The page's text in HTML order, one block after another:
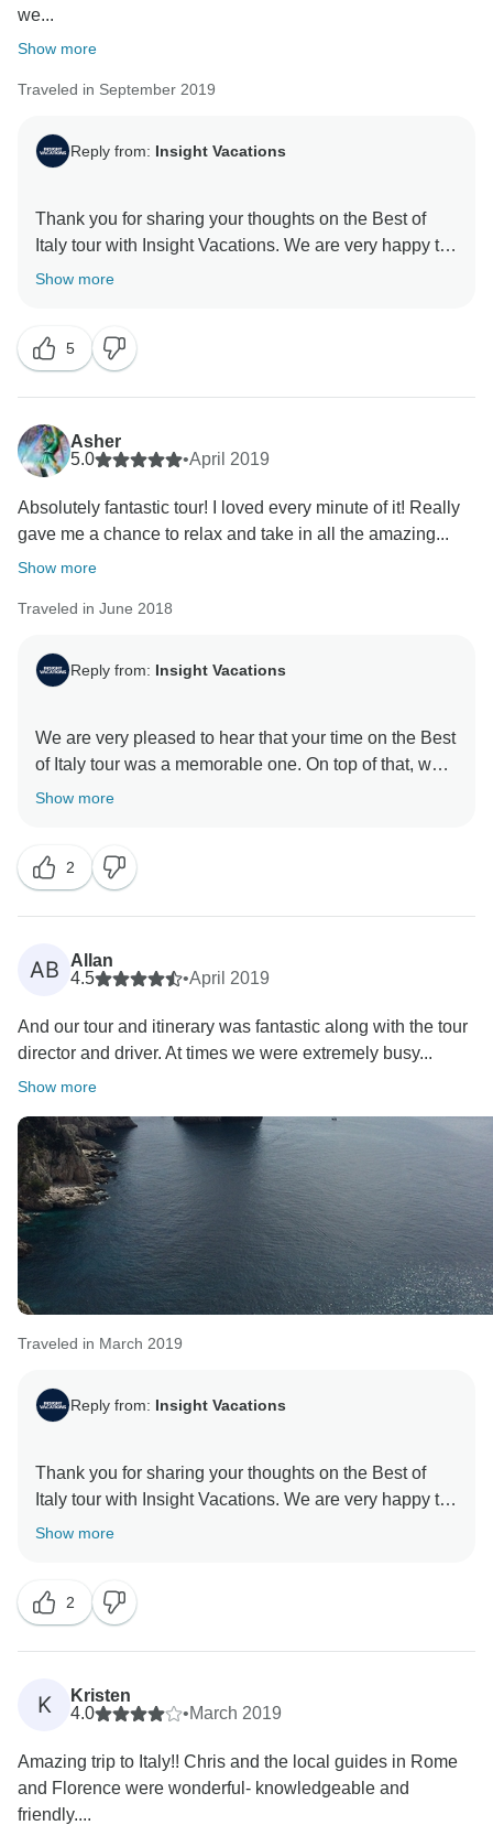
we...
Show more
Traveled in September 2019
Reply from: Insight Vacations
Thank you for sharing your thoughts on the Best of
Italy tour with Insight Vacations. We are very happy to
hear that you enjoyed your time on the road. Even
experience for our guests. Similarly, we thank you for
your recommendation and we hope to welcome you
Show more
5
Asher
5.0
•April 2019
Absolutely fantastic tour! I loved every minute of it! Really
gave me a chance to relax and take in all the amazing...
Show more
Traveled in June 2018
Reply from: Insight Vacations
We are very pleased to hear that your time on the Best
of Italy tour was a memorable one. On top of that, we
hope that you were able to go back home with some
Show more
2
AB
Allan
4.5
•April 2019
And our tour and itinerary was fantastic along with the tour
director and driver. At times we were extremely busy...
Show more
Traveled in March 2019
Reply from: Insight Vacations
Thank you for sharing your thoughts on the Best of
Italy tour with Insight Vacations. We are very happy to
hear that you enjoyed your time on the road. Even
experience for our guests. Similarly, it pleases us to
read that your coach rides were comfortable and that
Show more
2
K
Kristen
4.0
•March 2019
Amazing trip to Italy!! Chris and the local guides in Rome
and Florence were wonderful- knowledgeable and
friendly....